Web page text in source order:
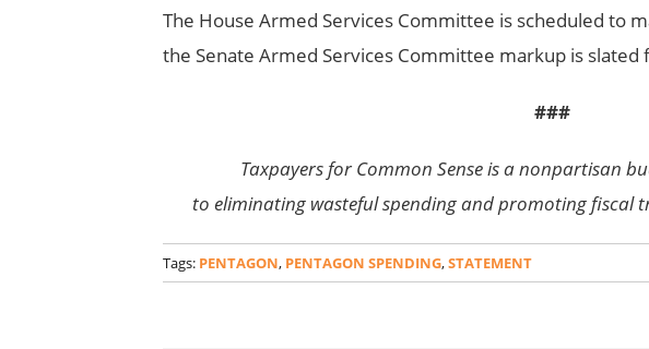
The House Armed Services Committee is scheduled to
the Senate Armed Services Committee markup is
###
Taxpayers for Common Sense is a nonpartisan
to eliminating wasteful spending and promoting fiscal
Tags: PENTAGON, PENTAGON SPENDING,STATEMENT